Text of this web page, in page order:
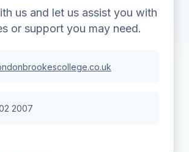
us and let us assist you with
or support you may need.
2007